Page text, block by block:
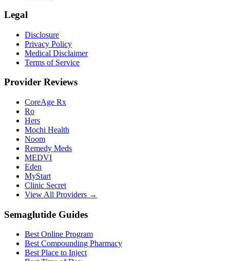
Legal
Disclosure
Privacy Policy
Medical Disclaimer
Terms of Service
Provider Reviews
CoreAge Rx
Ro
Hers
Mochi Health
Noom
Remedy Meds
MEDVI
Eden
MyStart
Clinic Secret
View All Providers →
Semaglutide Guides
Best Online Program
Best Compounding Pharmacy
Best Place to Inject